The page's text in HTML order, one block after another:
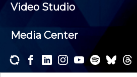
Video Studio
Media Center